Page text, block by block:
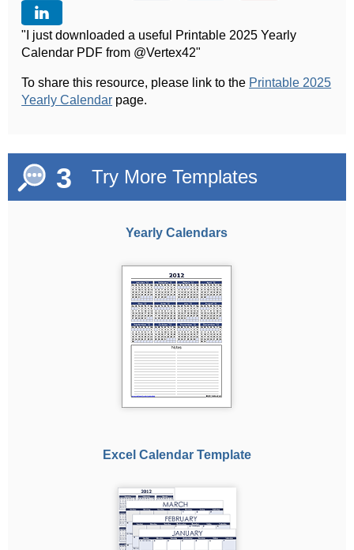
"I just downloaded a useful Printable 2025 Yearly
Calendar PDF from @Vertex42"
To share this resource, please link to the Printable 2025
Yearly Calendar page.
3 Try More Templates
Yearly Calendars
Excel Calendar Template